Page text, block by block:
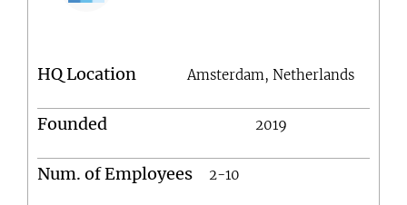
HQ Location Amsterdam, Netherlands
Founded 2019
Num. of Employees 2-10